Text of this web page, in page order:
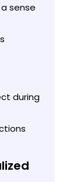
sense
during